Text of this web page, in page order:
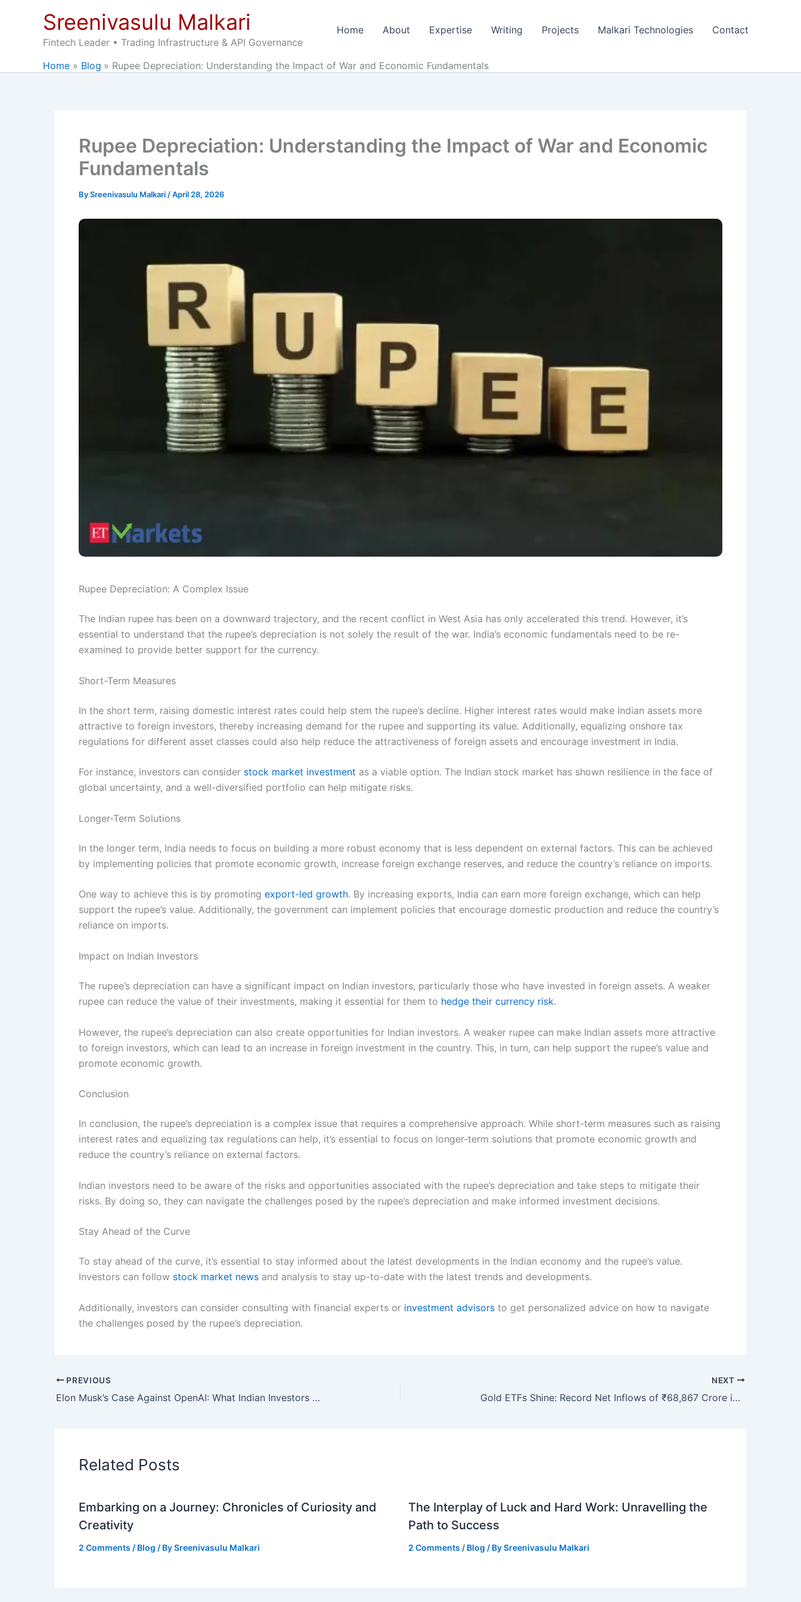
Sreenivasulu Malkari
Fintech Leader • Trading Infrastructure & API Governance
Home About Expertise Writing Projects Malkari Technologies Contact
Home Blog Rupee Depreciation: Understanding the Impact of War and Economic Fundamentals
Rupee Depreciation: Understanding the Impact of War and Economic
Fundamentals
BySreenivasulu Malkari /April 28, 2026
Rupee Depreciation: A Complex Issue
The Indian rupee has been on a downward trajectory, and the recent conflict in West Asia has only accelerated this trend. However, it’s
essential to understand that the rupee’s depreciation is not solely the result of the war. India’s economic fundamentals need to be re-
examined to provide better support for the currency.
Short-Term Measures
In the short term, raising domestic interest rates could help stem the rupee’s decline. Higher interest rates would make Indian assets more
attractive to foreign investors, thereby increasing demand for the rupee and supporting its value. Additionally, equalizing onshore tax
regulations for different asset classes could also help reduce the attractiveness of foreign assets and encourage investment in India.
For instance, investors can consider stock market investment as a viable option. The Indian stock market has shown resilience in the face of
global uncertainty, and a well-diversified portfolio can help mitigate risks.
Longer-Term Solutions
In the longer term, India needs to focus on building a more robust economy that is less dependent on external factors. This can be achieved
by implementing policies that promote economic growth, increase foreign exchange reserves, and reduce the country’s reliance on imports.
One way to achieve this is by promoting export-led growth. By increasing exports, India can earn more foreign exchange, which can help
support the rupee’s value. Additionally, the government can implement policies that encourage domestic production and reduce the country’s
reliance on imports.
Impact on Indian Investors
The rupee’s depreciation can have a significant impact on Indian investors, particularly those who have invested in foreign assets. A weaker
rupee can reduce the value of their investments, making it essential for them to hedge their currency risk.
However, the rupee’s depreciation can also create opportunities for Indian investors. A weaker rupee can make Indian assets more attractive
to foreign investors, which can lead to an increase in foreign investment in the country. This, in turn, can help support the rupee’s value and
promote economic growth.
Conclusion
In conclusion, the rupee’s depreciation is a complex issue that requires a comprehensive approach. While short-term measures such as raising
interest rates and equalizing tax regulations can help, it’s essential to focus on longer-term solutions that promote economic growth and
reduce the country’s reliance on external factors.
Indian investors need to be aware of the risks and opportunities associated with the rupee’s depreciation and take steps to mitigate their
risks. By doing so, they can navigate the challenges posed by the rupee’s depreciation and make informed investment decisions.
Stay Ahead of the Curve
To stay ahead of the curve, it’s essential to stay informed about the latest developments in the Indian economy and the rupee’s value.
Investors can follow stock market news and analysis to stay up-to-date with the latest trends and developments.
Additionally, investors can consider consulting with financial experts or investment advisors to get personalized advice on how to navigate
the challenges posed by the rupee’s depreciation.
PREVIOUS
Elon Musk’s Case Against OpenAI: What Indian Investors Need to Know
NEXT
Gold ETFs Shine: Record Net Inflows of ₹68,867 Crore in FY26
Related Posts
Embarking on a Journey: Chronicles of Curiosity and
Creativity
2 Comments / Blog / BySreenivasulu Malkari
The Interplay of Luck and Hard Work: Unravelling the
Path to Success
2 Comments / Blog / BySreenivasulu Malkari